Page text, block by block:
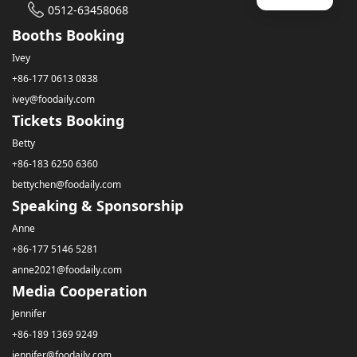
0512-63458068
Booths Booking
Ivey
+86-177 0613 0838
ivey@foodaily.com
Tickets Booking
Betty
+86-183 6250 6360
bettychen@foodaily.com
Speaking & Sponsorship
Anne
+86-177 5146 5281
anne2021@foodaily.com
Media Cooperation
Jennifer
+86-189 1369 9249